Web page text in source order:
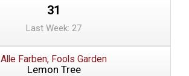
31
Last Week: 27
Alle Farben, Fools Garden
Lemon Tree